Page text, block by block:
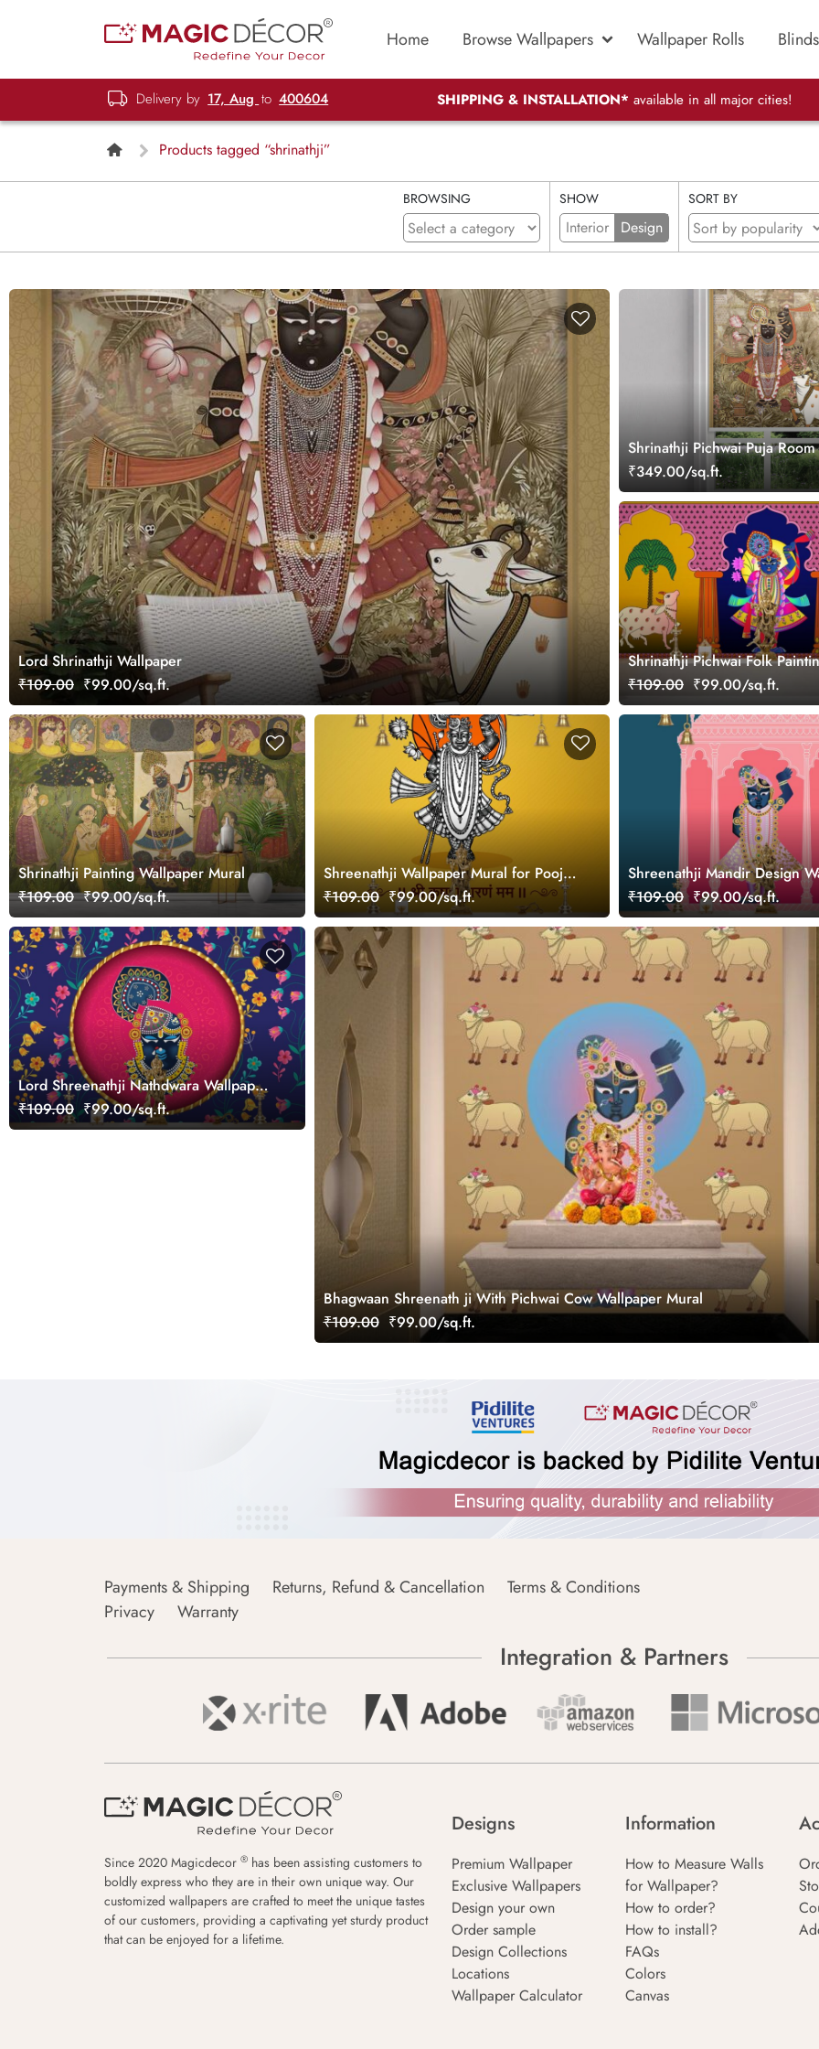
Home Browse Wallpapers Wallpaper Rolls Blinds
Delivery by 17, Aug to 400604 SHIPPING & INSTALLATION* available in all major cities!
Products tagged “shrinathji”
BROWSING SHOW
Interior Design
SORT BY
Lord Shrinathji Wallpaper
₹109.00 ₹99.00/sq.ft.
Shrinathji Pichwai Puja
Blinds
₹349.00/sq.ft.
Shrinathji Pichwai Folk
Wallpaper Mural
₹109.00 ₹99.00/sq.ft.
Shrinathji Painting Wallpaper Mural
₹109.00 ₹99.00/sq.ft.
Shreenathji Wallpaper Mural for Pooja
Room
₹109.00 ₹99.00/sq.ft.
Shreenathji Mandir Design
Wall Mural
₹109.00 ₹99.00/sq.ft.
Lord Shreenathji Nathdwara Wallpaper
Mural
₹109.00 ₹99.00/sq.ft.
Bhagwaan Shreenath ji With Pichwai Cow Wallpaper Mural
₹109.00 ₹99.00/sq.ft.
Payments & Shipping Returns, Refund & Cancellation
Terms & Conditions
Privacy
Warranty
Integration & Partners
Since 2020 Magicdecor ® has been assisting customers to
boldly express who they are in their own unique way. Our
customized wallpapers are crafted to meet the unique tastes
of our customers, providing a captivating yet sturdy product
that can be enjoyed for a lifetime.
Designs
Premium Wallpaper
Exclusive Wallpapers
Design your own
Order sample
Design Collections
Locations
Wallpaper Calculator
Information
How to Measure Walls
for Wallpaper?
How to order?
How to install?
FAQs
Colors
Canvas